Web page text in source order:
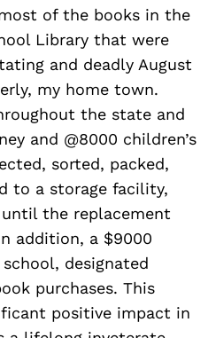
of the books in the
Library that were
and deadly August
my home town.
the state and
and @8000 children’s
sorted, packed,
to a storage facility,
the replacement
addition, a $9000
designated
purchases. This
positive impact in